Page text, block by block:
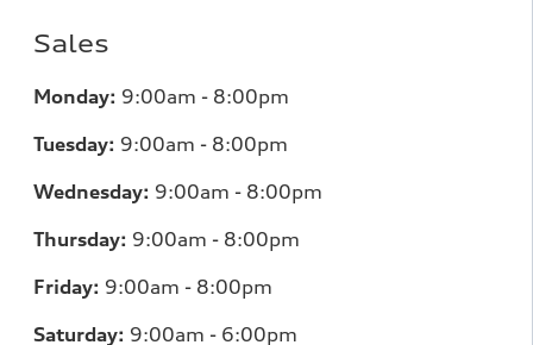
Sales
Monday: 9:00am - 8:00pm
Tuesday: 9:00am - 8:00pm
Wednesday: 9:00am - 8:00pm
Thursday: 9:00am - 8:00pm
Friday: 9:00am - 8:00pm
Saturday: 9:00am - 6:00pm